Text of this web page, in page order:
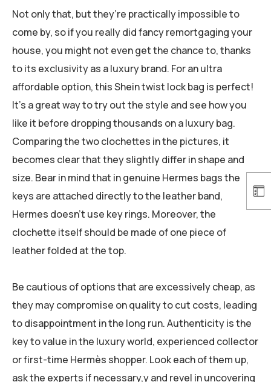
Not only that, but they’re practically impossible to
come by, so if you really did fancy remortgaging your
house, you might not even get the chance to, thanks
to its exclusivity as a luxury brand. For an ultra
affordable option, this Shein twist lock bag is perfect!
It’s a great way to try out the style and see how you
like it before dropping thousands on a luxury bag.
Comparing the two clochettes in the pictures, it
becomes clear that they slightly differ in shape and
size. Bear in mind that in genuine Hermes bags the
keys are attached directly to the leather band,
Hermes doesn’t use key rings. Moreover, the
clochette itself should be made of one piece of
leather folded at the top.
Be cautious of options that are excessively cheap, as
they may compromise on quality to cut costs, leading
to disappointment in the long run. Authenticity is the
key to value in the luxury world, experienced collector
or first-time Hermès shopper. Look each of them up,
ask the experts if necessary,y and revel in uncovering